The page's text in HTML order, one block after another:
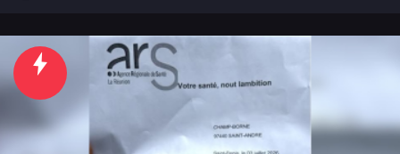
e
r
e